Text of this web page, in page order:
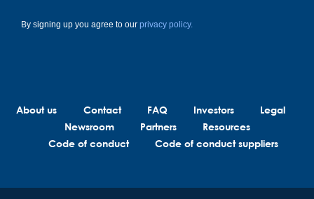
By signing up you agree to our privacy policy.
About us Contact FAQ Investors
Legal
Newsroom
Partners
Resources
Code of conduct
Code of conduct suppliers